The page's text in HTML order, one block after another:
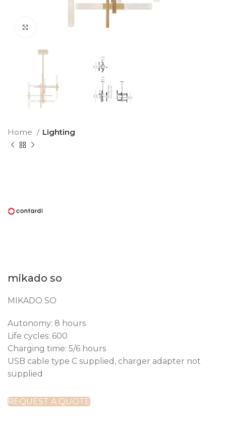
Click to enlarge
Home Lighting
mikado so
MIKADO SO
Autonomy: 8 hours
Life cycles: 600
Charging time: 5/6 hours
USB cable type C supplied, charger adapter not
supplied
REQUEST A QUOTE